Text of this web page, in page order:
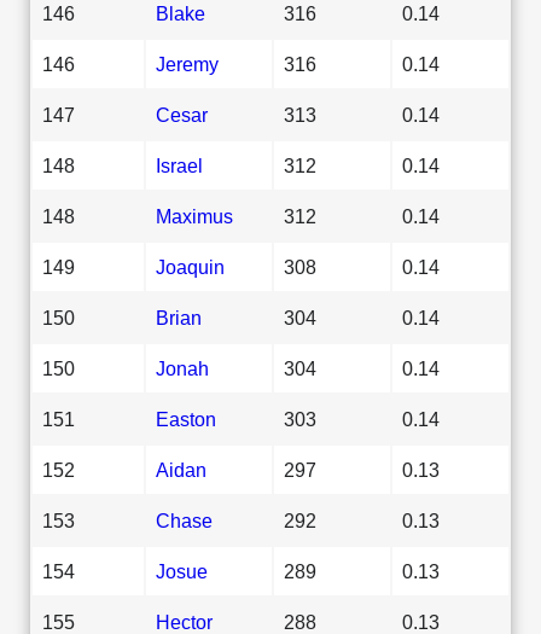
146 Blake 316 0.14
146 Jeremy 316 0.14
147 Cesar 313 0.14
148 Israel 312 0.14
148 Maximus 312 0.14
149 Joaquin 308 0.14
150 Brian 304 0.14
150 Jonah 304 0.14
151 Easton 303 0.14
152 Aidan 297 0.13
153 Chase 292 0.13
154 Josue 289 0.13
155 Hector 288 0.13